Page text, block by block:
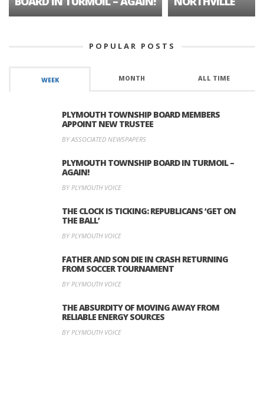
POPULAR POSTS
WEEK MONTH ALL TIME
PLYMOUTH TOWNSHIP BOARD MEMBERS
APPOINT NEW TRUSTEE
BY ASSOCIATED NEWSPAPERS
PLYMOUTH TOWNSHIP BOARD IN TURMOIL –
AGAIN!
BY PLYMOUTH VOICE
THE CLOCK IS TICKING: REPUBLICANS ‘GET ON
THE BALL’
BY PLYMOUTH VOICE
FATHER AND SON DIE IN CRASH RETURNING
FROM SOCCER TOURNAMENT
BY PLYMOUTH VOICE
THE ABSURDITY OF MOVING AWAY FROM
RELIABLE ENERGY SOURCES
BY PLYMOUTH VOICE